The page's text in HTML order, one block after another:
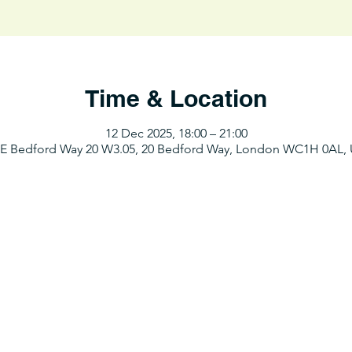
Time & Location
12 Dec 2025, 18:00 – 21:00
Bedford Way 20 W3.05, 20 Bedford Way, London WC1H 0AL,